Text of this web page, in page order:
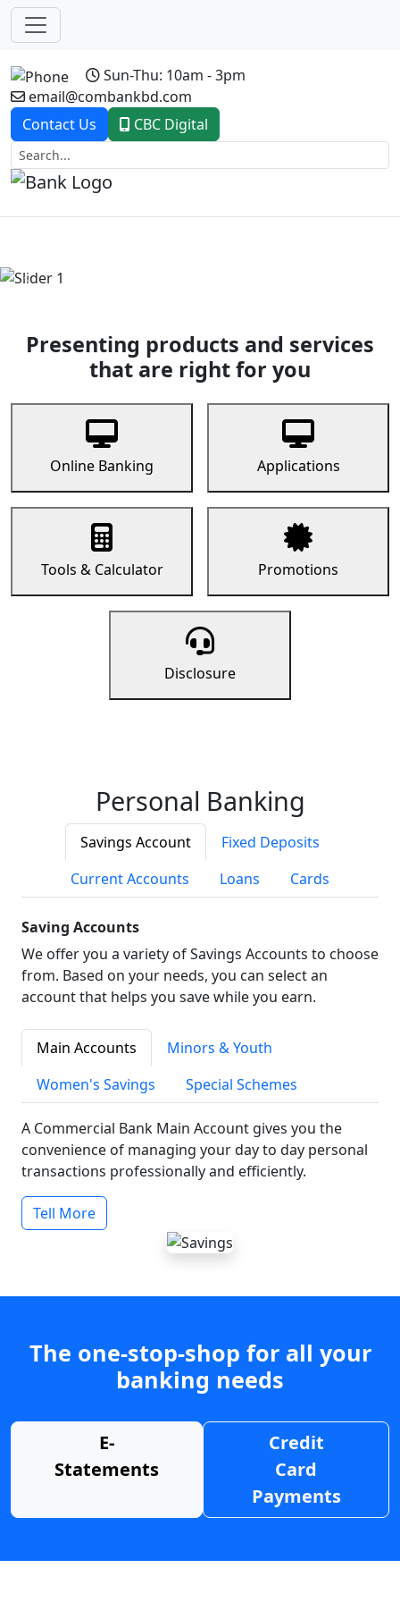
Sun-Thu: 10am - 3pm
email@combankbd.com
Contact Us
CBC Digital
Previous
Presenting products and services
that are right for you
Online Banking Applications
Tools & Calculator Promotions
Disclosure
Personal Banking
Savings Account
Fixed Deposits
Current Accounts
Loans Cards
Saving Accounts
We offer you a variety of Savings Accounts to choose
from. Based on your needs, you can select an
account that helps you save while you earn.
Main Accounts
Minors & Youth
Women's Savings
Special Schemes
A Commercial Bank Main Account gives you the
convenience of managing your day to day personal
transactions professionally and efficiently.
Tell More
The one-stop-shop for all your
banking needs
E-
Statements
Credit
Card
Payments